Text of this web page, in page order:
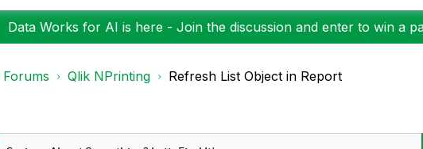
Data Works for AI is here - Join the discussion and enter to win a
Qlik NPrinting Refresh List Object in Report